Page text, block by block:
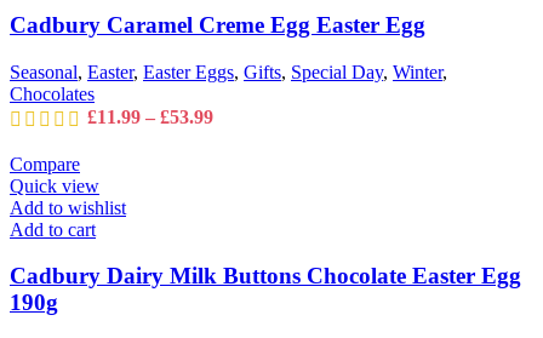
be
on
the
product
Egg
Cadbury Caramel Creme Egg Easter Egg
Seasonal, Easter, Easter Eggs, Gifts, Special Day, Winter,
Chocolates
£11.99 – £53.99Price
Compare
Quick view
Add to wishlist
Add to cart
Cadbury Dairy Milk Buttons Chocolate Easter Egg
190g